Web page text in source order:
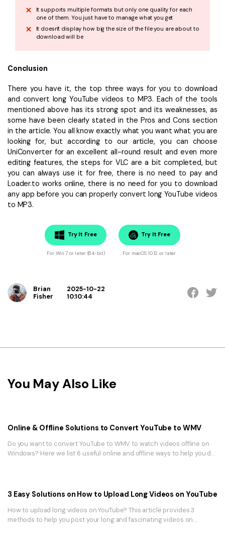
It supports multiple formats but only one quality for each
one of them. You just have to manage what you get
It doesn't display how big the size of the file you are about to
download will be
Conclusion
There you have it, the top three ways for you to download
and convert long YouTube videos to MP3. Each of the tools
mentioned above has its strong spot and its weaknesses, as
some have been clearly stated in the Pros and Cons section
in the article. You all know exactly what you want what you are
looking for, but according to our article, you can choose
UniConverter for an excellent all-round result and even more
editing features, the steps for VLC are a bit completed, but
you can always use it for free, there is no need to pay and
Loader.to works online, there is no need for you to download
any app before you can properly convert long YouTube videos
to MP3.
Try It Free
For Win 7 or later (64-bit)
Try It Free
For macOS 10.12 or later
Brian
Fisher
2025-10-22
10:10:44
You May Also Like
Online & Offline Solutions to Convert YouTube to WMV
Do you want to convert YouTube to WMV to watch videos offline on
Windows? Here we list 6 useful online and offline ways to help you do
3 Easy Solutions on How to Upload Long Videos on YouTube
How to upload long videos on YouTube? This article provides 3
methods to help you post your long and fascinating videos on